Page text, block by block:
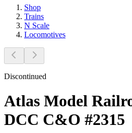
Shop
Trains
N Scale
Locomotives
Discontinued
Atlas Model
DCC C&O #2315